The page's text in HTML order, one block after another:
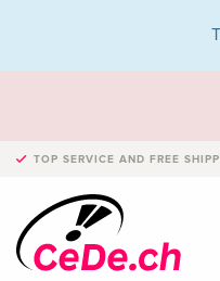
TOP SERVICE AND FREE